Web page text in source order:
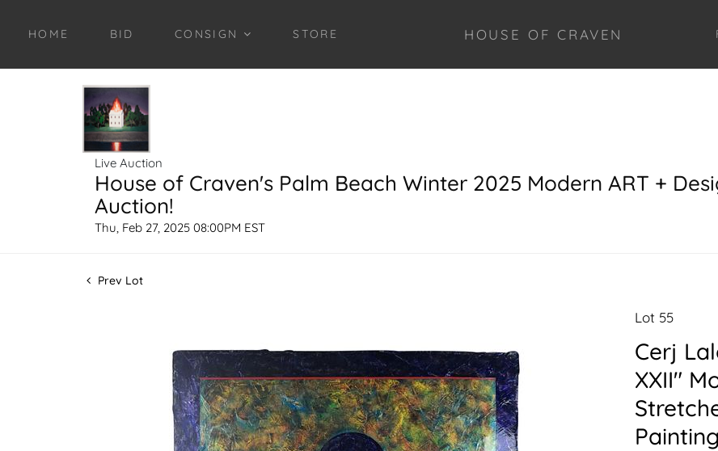
HOME BID CONSIGN STORE HOUSE OF CRAVEN
Live Auction
House of Craven's Palm Beach Winter 2025 Modern ART +
Auction!
Thu, Feb 27, 2025 08:00PM EST
Prev Lot
Lot 55
Cerj
XXII"
Painting